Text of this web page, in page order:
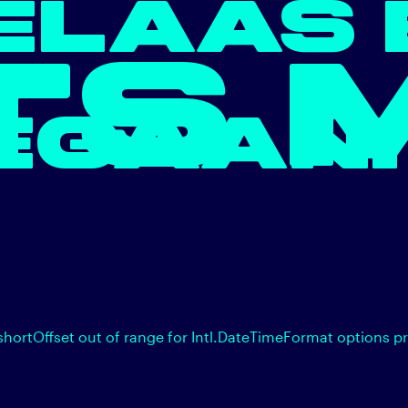
out of range for Intl.DateTimeFormat options